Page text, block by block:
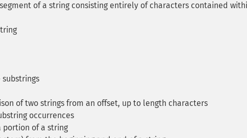
of a string consisting entirely of characters contained
of two strings from an offset, up to length characters
occurrences
of a string